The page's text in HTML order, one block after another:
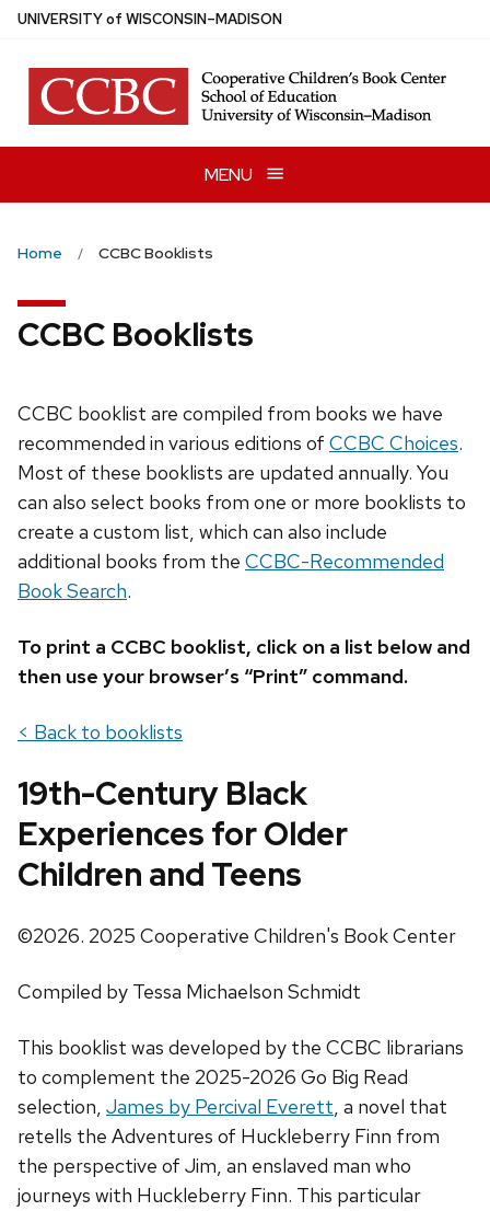
Skip
main
content
UNIVERSITYof WISCONSIN–MADISON
MENU
Home CCBC Booklists
CCBC Booklists
CCBC booklist are compiled from books we have
recommended in various editions of CCBC Choices.
Most of these booklists are updated annually. You
can also select books from one or more booklists to
create a custom list, which can also include
additional books from the CCBC-Recommended
Book Search.
To print a CCBC booklist, click on a list below and
then use your browser’s “Print” command.
< Back to booklists
19th-Century Black
Experiences for Older
Children and Teens
©2026. 2025 Cooperative Children's Book Center
Compiled by Tessa Michaelson Schmidt
This booklist was developed by the CCBC librarians
to complement the 2025-2026 Go Big Read
selection, James by Percival Everett, a novel that
retells the Adventures of Huckleberry Finn from
the perspective of Jim, an enslaved man who
journeys with Huckleberry Finn. This particular